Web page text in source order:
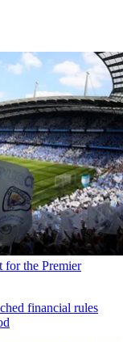
for the Premier
financial rules